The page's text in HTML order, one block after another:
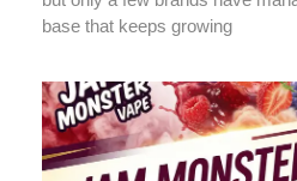
base that keeps growing